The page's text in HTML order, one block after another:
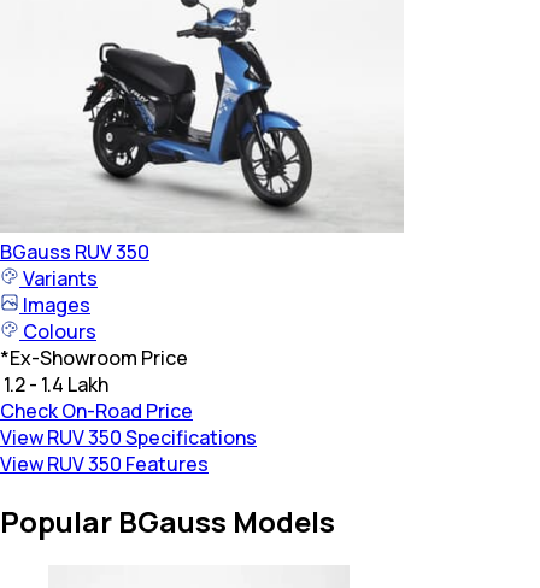
BGauss RUV 350
Variants
Images
Colours
*Ex-Showroom Price
₹ 1.2 - 1.4 Lakh
Check On-Road Price
View RUV 350 Specifications
View RUV 350 Features
Popular BGauss Models